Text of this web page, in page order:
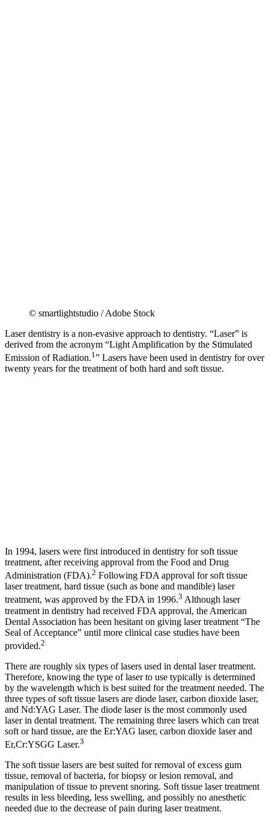
© smartlightstudio / Adobe Stock
Laser dentistry is a non-evasive approach to dentistry. “Laser” is
derived from the acronym “Light Amplification by the Stimulated
Emission of Radiation.1 ” Lasers have been used in dentistry for over
twenty years for the treatment of both hard and soft tissue.
In 1994, lasers were first introduced in dentistry for soft tissue
treatment, after receiving approval from the Food and Drug
Administration (FDA).2 Following FDA approval for soft tissue
laser treatment, hard tissue (such as bone and mandible) laser
treatment, was approved by the FDA in 1996.3 Although laser
treatment in dentistry had received FDA approval, the American
Dental Association has been hesitant on giving laser treatment “The
Seal of Acceptance” until more clinical case studies have been
provided.2
There are roughly six types of lasers used in dental laser treatment.
Therefore, knowing the type of laser to use typically is determined
by the wavelength which is best suited for the treatment needed. The
three types of soft tissue lasers are diode laser, carbon dioxide laser,
and Nd:YAG Laser. The diode laser is the most commonly used
laser in dental treatment. The remaining three lasers which can treat
soft or hard tissue, are the Er:YAG laser, carbon dioxide laser and
Er,Cr:YSGG Laser.3
The soft tissue lasers are best suited for removal of excess gum
tissue, removal of bacteria, for biopsy or lesion removal, and
manipulation of tissue to prevent snoring. Soft tissue laser treatment
results in less bleeding, less swelling, and possibly no anesthetic
needed due to the decrease of pain during laser treatment.